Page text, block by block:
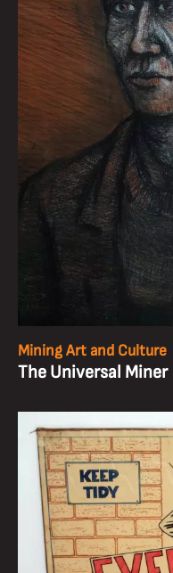
Mining Art and Culture
The Universal Miner